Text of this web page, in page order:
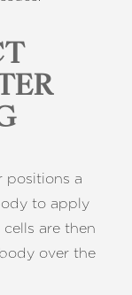
positions a
to apply
are then
over the